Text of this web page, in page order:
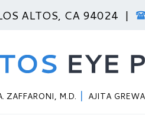
ALTOS, CA 94024 |
ZAFFARONI, M.D. AJITA